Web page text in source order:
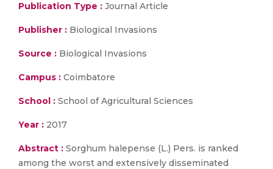
Publication Type : Journal Article
Publisher : Biological Invasions
Source : Biological Invasions
Campus : Coimbatore
School : School of Agricultural Sciences
Year : 2017
Abstract : Sorghum halepense (L.) Pers. is ranked
among the worst and extensively disseminated